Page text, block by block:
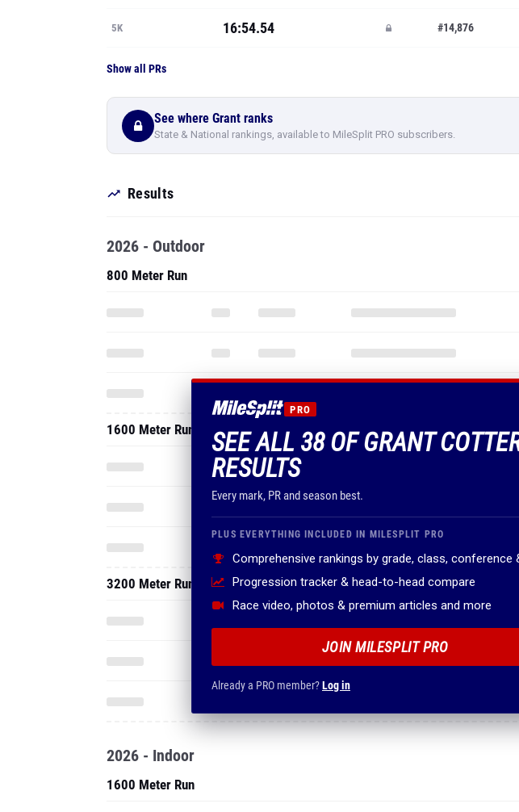
5K 16:54.54 #14,876
Show all PRs
See where Grant ranks
State & National rankings, available to MileSplit PRO subscribers.
Results
PRO
SEE ALL 38 OF GRANT
RESULTS
Every mark, PR and season best.
PLUS EVERYTHING INCLUDED IN MILESPLIT PRO
Comprehensive rankings by grade, class, conference
Progression tracker & head-to-head compare
Race video, photos & premium articles and more
JOIN MILESPLIT PRO
Already a PRO member?Log in
2026 - Outdoor
800 Meter Run
1600 Meter Run
3200 Meter Run
2026 - Indoor
1600 Meter Run